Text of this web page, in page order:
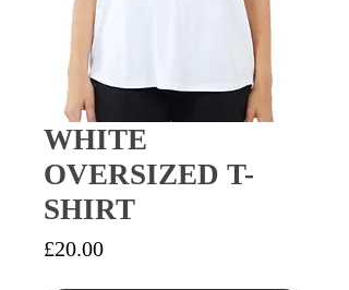
WHITE
OVERSIZED T-
SHIRT
£20.00Price